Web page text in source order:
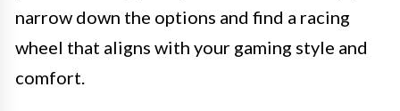
narrow down the options and find a racing
wheel that aligns with your gaming style and
comfort.